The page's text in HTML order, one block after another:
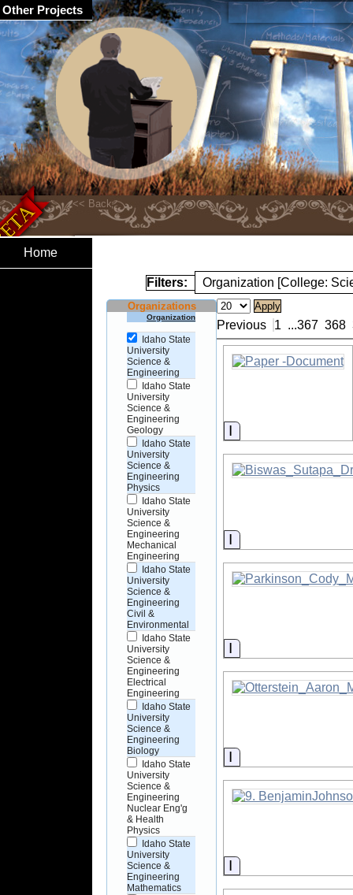
Home
Filters: Organization [College:
Organizations
Organization
Idaho State
University
Science &
Engineering
Idaho State
University
Science &
Engineering
Geology
Idaho State
University
Science &
Engineering
Physics
Idaho State
University
Science &
Engineering
Mechanical
Engineering
Idaho State
University
Science &
Engineering
Civil &
Environmental
Idaho State
University
Science &
Engineering
Electrical
Engineering
Idaho State
University
Science &
Engineering
Biology
Idaho State
University
Science &
Engineering
Nuclear Eng'g
& Health
Physics
Idaho State
University
Science &
Engineering
Mathematics
Previous 1 ...367 368
Information
Information
Information
Information
Information
Other Projects